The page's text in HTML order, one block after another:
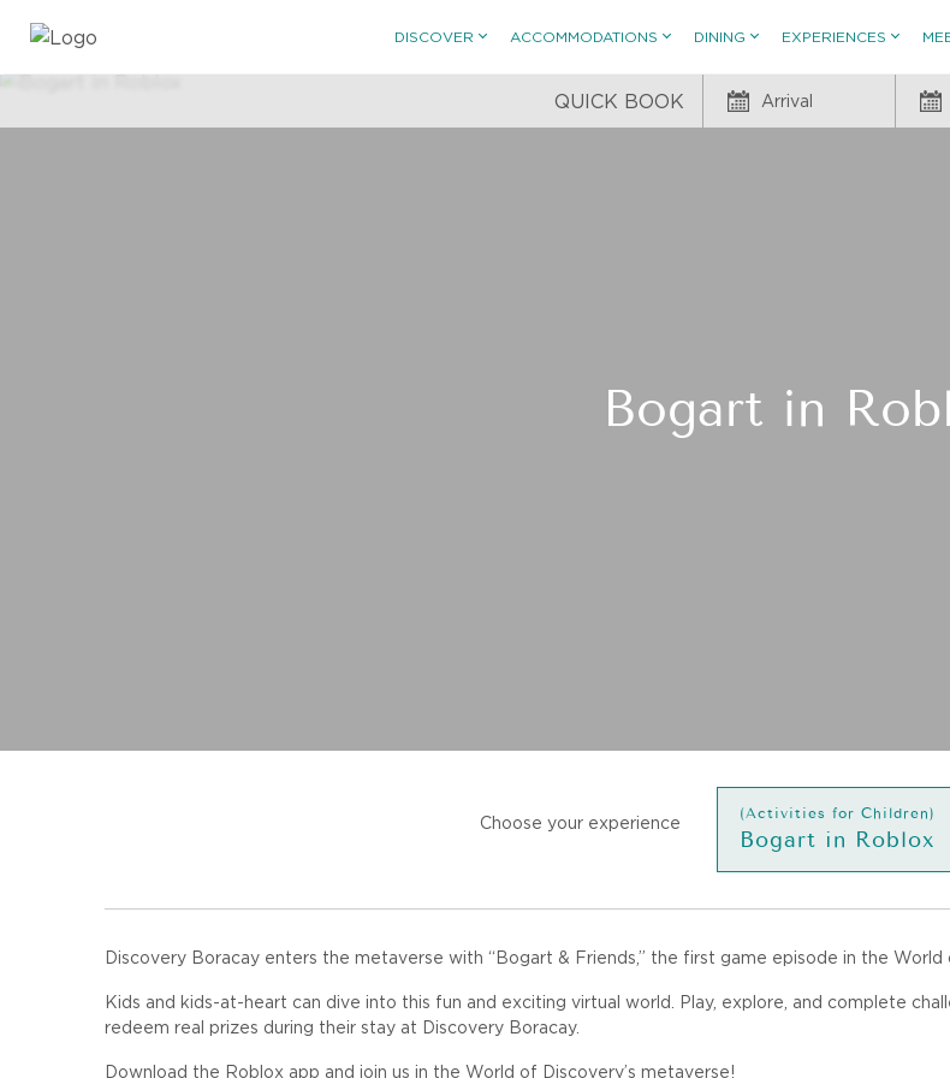
DISCOVER ACCOMMODATIONS DINING EXPERIENCES
QUICK BOOK Arrival
Bogart in
Choose your experience (Activities for Children)
Bogart in Roblox
Discovery Boracay enters the metaverse with “Bogart & Friends,” the first game episode in the World
Kids and kids-at-heart can dive into this fun and exciting virtual world. Play, explore, and complete
redeem real prizes during their stay at Discovery Boracay.
Download the Roblox app and join us in the World of Discovery’s metaverse!